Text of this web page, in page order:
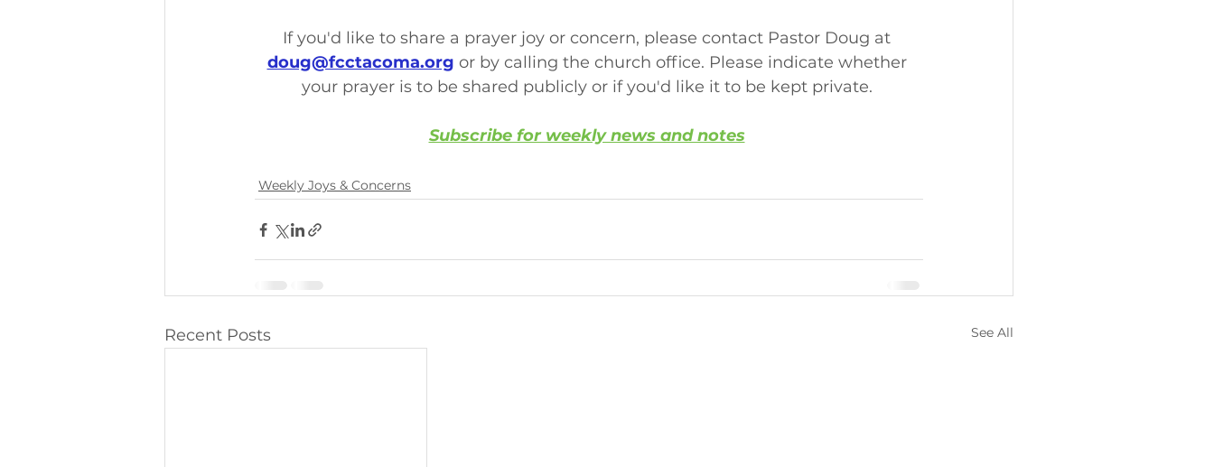
If you'd like to share a prayer joy or concern, please contact Pastor Doug at
doug@fcctacoma.org or by calling the church office. Please indicate whether
your prayer is to be shared publicly or if you'd like it to be kept private.
Subscribe for weekly news and notes
Weekly Joys & Concerns
Recent Posts See All